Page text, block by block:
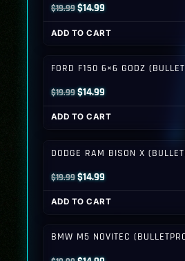
$19.99Original
price
was:
$14.99Current
price
is:
ADD TO CART
FORD F150 6×6 GODZ
$19.99Original
price
was:
$14.99Current
price
is:
ADD TO CART
DODGE RAM BISON X
$19.99Original
price
was:
$14.99Current
price
is:
ADD TO CART
BMW M5 NOVITEC